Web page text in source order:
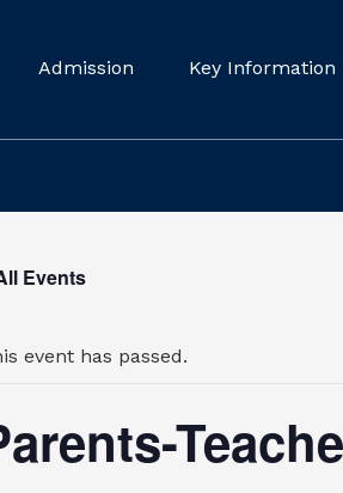
Admission Key Information
Events
event has passed.